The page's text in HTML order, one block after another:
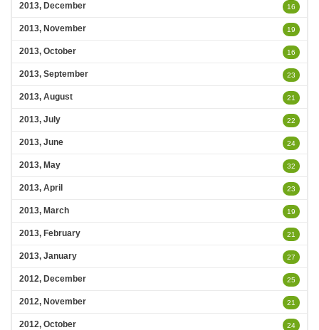
2013, December 16
2013, November 19
2013, October 16
2013, September 23
2013, August 21
2013, July 22
2013, June 24
2013, May 32
2013, April 23
2013, March 19
2013, February 21
2013, January 27
2012, December 25
2012, November 21
2012, October 24